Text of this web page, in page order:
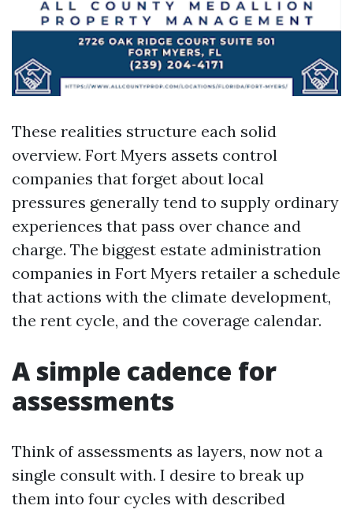
These realities structure each solid
overview. Fort Myers assets control
companies that forget about local
pressures generally tend to supply ordinary
experiences that pass over chance and
charge. The biggest estate administration
companies in Fort Myers retailer a schedule
that actions with the climate development,
the rent cycle, and the coverage calendar.
A simple cadence for
assessments
Think of assessments as layers, now not a
single consult with. I desire to break up
them into four cycles with described